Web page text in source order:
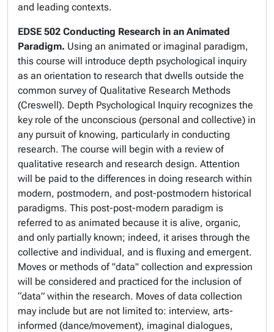
and leading contexts.
EDSE 502 Conducting Research in an Animated
Paradigm. Using an animated or imaginal paradigm,
this course will introduce depth psychological inquiry
as an orientation to research that dwells outside the
common survey of Qualitative Research Methods
(Creswell). Depth Psychological Inquiry recognizes the
key role of the unconscious (personal and collective) in
any pursuit of knowing, particularly in conducting
research. The course will begin with a review of
qualitative research and research design. Attention
will be paid to the differences in doing research within
modern, postmodern, and post-postmodern historical
paradigms. This post-post-modern paradigm is
referred to as animated because it is alive, organic,
and only partially known; indeed, it arises through the
collective and individual, and is fluxing and emergent.
Moves or methods of "data" collection and expression
will be considered and practiced for the inclusion of
“data” within the research. Moves of data collection
may include but are not limited to: interview, arts-
informed (dance/movement), imaginal dialogues,